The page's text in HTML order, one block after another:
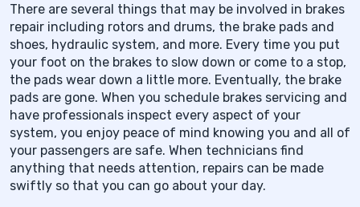
There are several things that may be involved in brakes
repair including rotors and drums, the brake pads and
shoes, hydraulic system, and more. Every time you put
your foot on the brakes to slow down or come to a stop,
the pads wear down a little more. Eventually, the brake
pads are gone. When you schedule brakes servicing and
have professionals inspect every aspect of your
system, you enjoy peace of mind knowing you and all of
your passengers are safe. When technicians find
anything that needs attention, repairs can be made
swiftly so that you can go about your day.